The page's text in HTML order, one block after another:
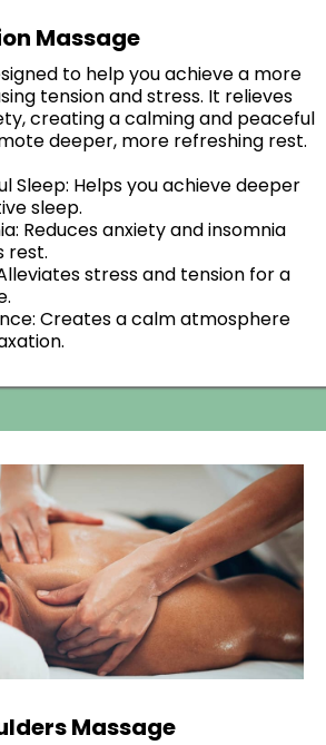
Massage
to help you achieve a more
tension and stress. It relieves
creating a calming and peaceful
deeper, more refreshing rest.
Sleep: Helps you achieve deeper
sleep.
Reduces anxiety and insomnia
rest.
Alleviates stress and tension for a
Creates a calm atmosphere
Massage